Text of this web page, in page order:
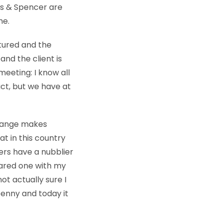
& Spencer are
and the
the client is
I know all
but we have at
makes
in this country
have a nubblier
one with my
actually sure I
and today it